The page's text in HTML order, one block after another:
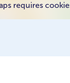
requires